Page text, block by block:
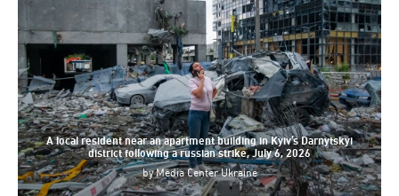
A local resident near an apartment building in Kyiv’s Darnytskyi
district following a russian strike, July 6, 2026
byMedia Center Ukraine